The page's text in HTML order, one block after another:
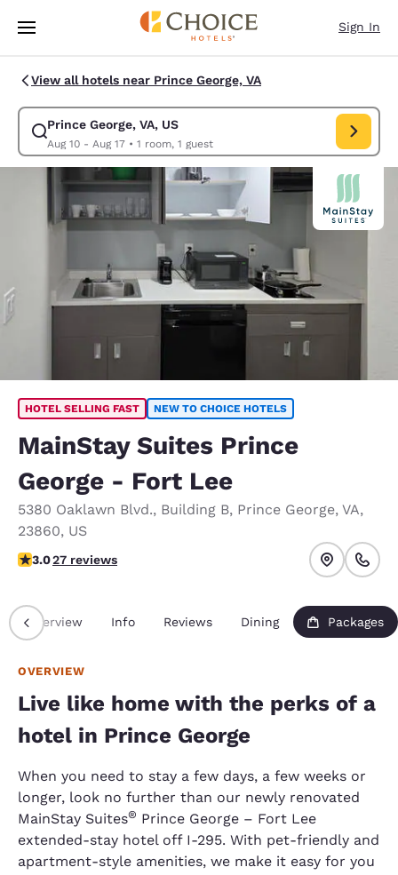
Skip To Main Content
Sign In
View all hotels near Prince George, VA
Prince George, VA, US
Aug 10 - Aug 17• 1 room, 1 guest
Modify search for Prince George, VA, US. Check in date Aug 10, Check
HOTEL SELLING FAST NEW TO CHOICE HOTELS
MainStay Suites Prince
George - Fort Lee
5380 Oaklawn Blvd., Building B, Prince George, VA,
23860, US
3 stars rating. Fair.
3.027 reviews
Overview Info Reviews Dining Packages
OVERVIEW
Live like home with the perks of a
hotel in Prince George
When you need to stay a few days, a few weeks or
longer, look no further than our newly renovated
MainStay Suites® Prince George – Fort Lee
extended-stay hotel off I-295. With pet-friendly and
apartment-style amenities, we make it easy for you